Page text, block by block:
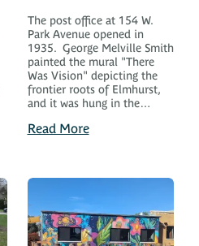
The post office at 154 W.
Park Avenue opened in
1935. George Melville Smith
painted the mural "There
Was Vision" depicting the
frontier roots of Elmhurst,
and it was hung in the…
Read More